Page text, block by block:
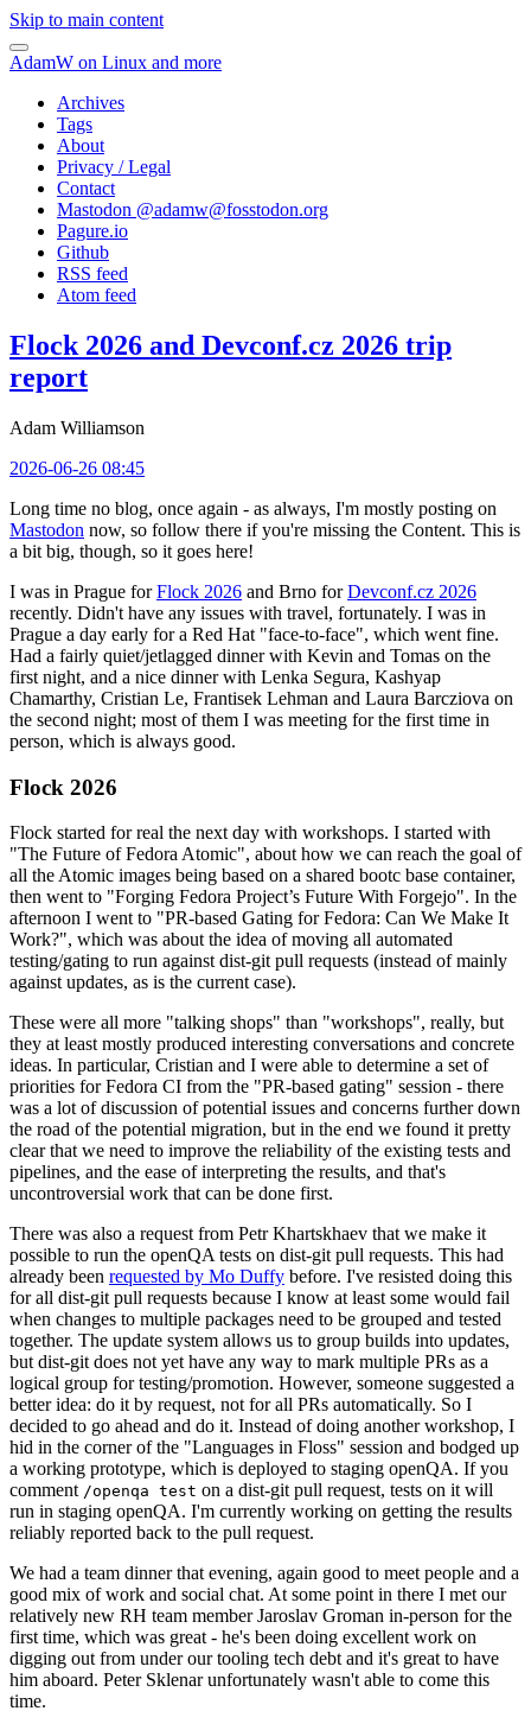
Skip to main content
AdamW on Linux and more
Archives
Tags
About
Privacy / Legal
Contact
Mastodon @adamw@fosstodon.org
Pagure.io
Github
RSS feed
Atom feed
Flock 2026 and Devconf.cz 2026 trip
report
Adam Williamson
2026-06-26 08:45
Long time no blog, once again - as always, I'm mostly posting on
Mastodon now, so follow there if you're missing the Content. This is
a bit big, though, so it goes here!
I was in Prague forFlock 2026 and Brno forDevconf.cz 2026
recently. Didn't have any issues with travel, fortunately. I was in
Prague a day early for a Red Hat "face-to-face", which went fine.
Had a fairly quiet/jetlagged dinner with Kevin and Tomas on the
first night, and a nice dinner with Lenka Segura, Kashyap
Chamarthy, Cristian Le, Frantisek Lehman and Laura Barcziova on
the second night; most of them I was meeting for the first time in
person, which is always good.
Flock 2026
Flock started for real the next day with workshops. I started with
"The Future of Fedora Atomic", about how we can reach the goal of
all the Atomic images being based on a shared bootc base container,
then went to "Forging Fedora Project’s Future With Forgejo". In the
afternoon I went to "PR-based Gating for Fedora: Can We Make It
Work?", which was about the idea of moving all automated
testing/gating to run against dist-git pull requests (instead of mainly
against updates, as is the current case).
These were all more "talking shops" than "workshops", really, but
they at least mostly produced interesting conversations and concrete
ideas. In particular, Cristian and I were able to determine a set of
priorities for Fedora CI from the "PR-based gating" session - there
was a lot of discussion of potential issues and concerns further down
the road of the potential migration, but in the end we found it pretty
clear that we need to improve the reliability of the existing tests and
pipelines, and the ease of interpreting the results, and that's
uncontroversial work that can be done first.
There was also a request from Petr Khartskhaev that we make it
possible to run the openQA tests on dist-git pull requests. This had
already been requested by Mo Duffy before. I've resisted doing this
for all dist-git pull requests because I know at least some would fail
when changes to multiple packages need to be grouped and tested
together. The update system allows us to group builds into updates,
but dist-git does not yet have any way to mark multiple PRs as a
logical group for testing/promotion. However, someone suggested a
better idea: do it by request, not for all PRs automatically. So I
decided to go ahead and do it. Instead of doing another workshop, I
hid in the corner of the "Languages in Floss" session and bodged up
a working prototype, which is deployed to staging openQA. If you
comment /openqa test on a dist-git pull request, tests on it will
run in staging openQA. I'm currently working on getting the results
reliably reported back to the pull request.
We had a team dinner that evening, again good to meet people and a
good mix of work and social chat. At some point in there I met our
relatively new RH team member Jaroslav Groman in-person for the
first time, which was great - he's been doing excellent work on
digging out from under our tooling tech debt and it's great to have
him aboard. Peter Sklenar unfortunately wasn't able to come this
time.